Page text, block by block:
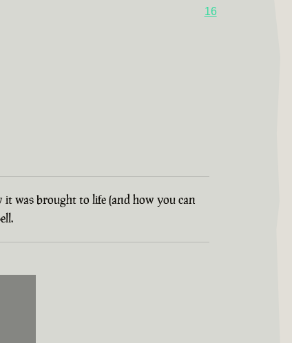
16
was brought to life (and how you can